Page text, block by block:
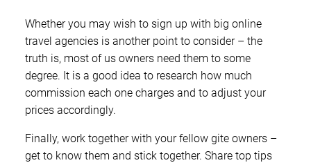
Whether you may wish to sign up with big online
travel agencies is another point to consider – the
truth is, most of us owners need them to some
degree. It is a good idea to research how much
commission each one charges and to adjust your
prices accordingly.
Finally, work together with your fellow gite owners –
get to know them and stick together. Share top tips